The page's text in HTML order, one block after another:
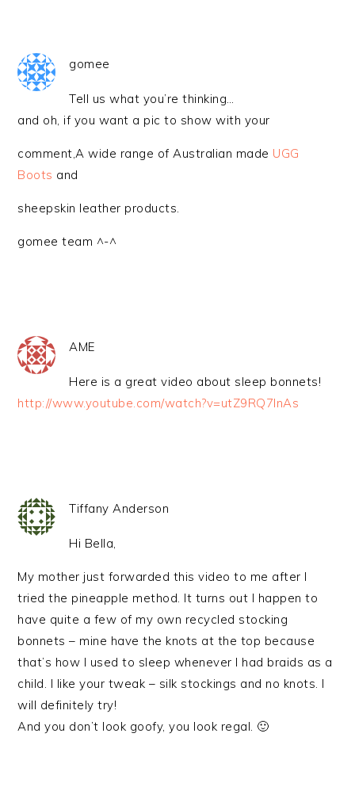
gomee
Tell us what you’re thinking…
and oh, if you want a pic to show with your
comment,A wide range of Australian made UGG
Boots and
sheepskin leather products.
gomee team ^-^
AME
Here is a great video about sleep bonnets!
http://www.youtube.com/watch?v=utZ9RQ7lnAs
Tiffany Anderson
Hi Bella,
My mother just forwarded this video to me after I
tried the pineapple method. It turns out I happen to
have quite a few of my own recycled stocking
bonnets – mine have the knots at the top because
that’s how I used to sleep whenever I had braids as a
child. I like your tweak – silk stockings and no knots. I
will definitely try!
And you don’t look goofy, you look regal. 🙂